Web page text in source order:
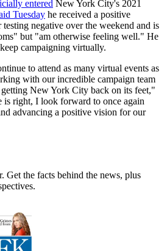
entered New York City's 2021
Tuesday he received a positive
negative over the weekend and is
but "am otherwise feeling well." He
campaigning virtually.
to attend as many virtual events as
with our incredible campaign team
New York City back on its feet,"
is right, I look forward to once again
advancing a positive vision for our
Get the facts behind the news, plus